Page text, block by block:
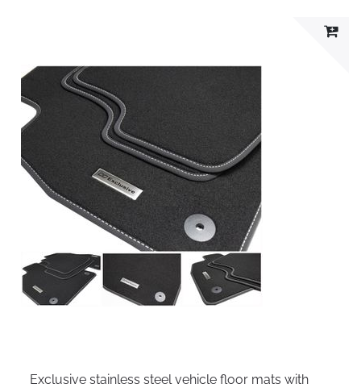
Exclusive stainless steel vehicle floor mats with